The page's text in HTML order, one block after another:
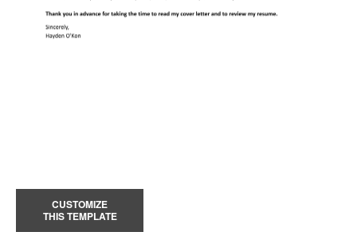
CUSTOMIZE
THIS TEMPLATE